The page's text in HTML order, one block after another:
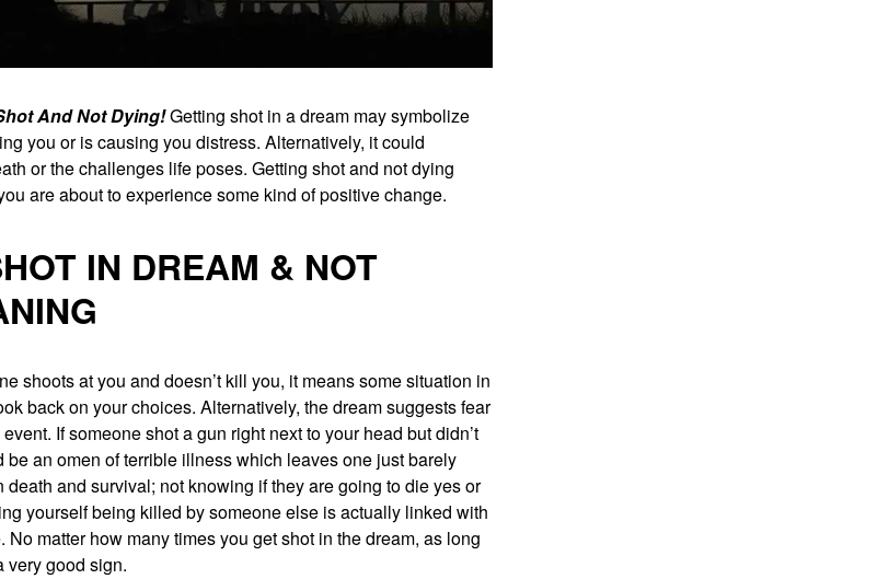
And Not Dying!Getting shot in a dream may symbolize
you or is causing you distress. Alternatively, it could
or the challenges life poses. Getting shot and not dying
are about to experience some kind of positive change.
IN DREAM & NOT
shoots at you and doesn’t kill you, it means some situation in
back on your choices. Alternatively, the dream suggests fear
If someone shot a gun right next to your head but didn’t
an omen of terrible illness which leaves one just barely
and survival; not knowing if they are going to die yes or
yourself being killed by someone else is actually linked with
No matter how many times you get shot in the dream, as long
very good sign.